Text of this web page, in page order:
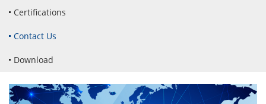
Certifications
Contact Us
Download